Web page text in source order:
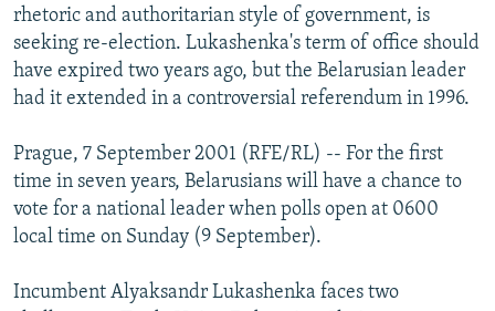
SCHEMES
SYSTEMA
WIDER EUROPE BY RIKARD JOZWIAK
THE RUNDOWN
PODCASTS
MAJLIS
SHARE TIPS SECURELY
BYPASS BLOCKING
ABOUT RFE/RL
CONTACT US
Subscribe
FOLLOW US
rhetoric and authoritarian style of government, is
seeking re-election. Lukashenka's term of office should
have expired two years ago, but the Belarusian leader
had it extended in a controversial referendum in 1996.
Prague, 7 September 2001 (RFE/RL) -- For the first
time in seven years, Belarusians will have a chance to
vote for a national leader when polls open at 0600
local time on Sunday (9 September).
Incumbent Alyaksandr Lukashenka faces two